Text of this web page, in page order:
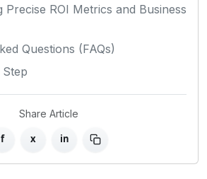
Precise ROI Metrics and Business
Questions (FAQs)
Share Article
f x in